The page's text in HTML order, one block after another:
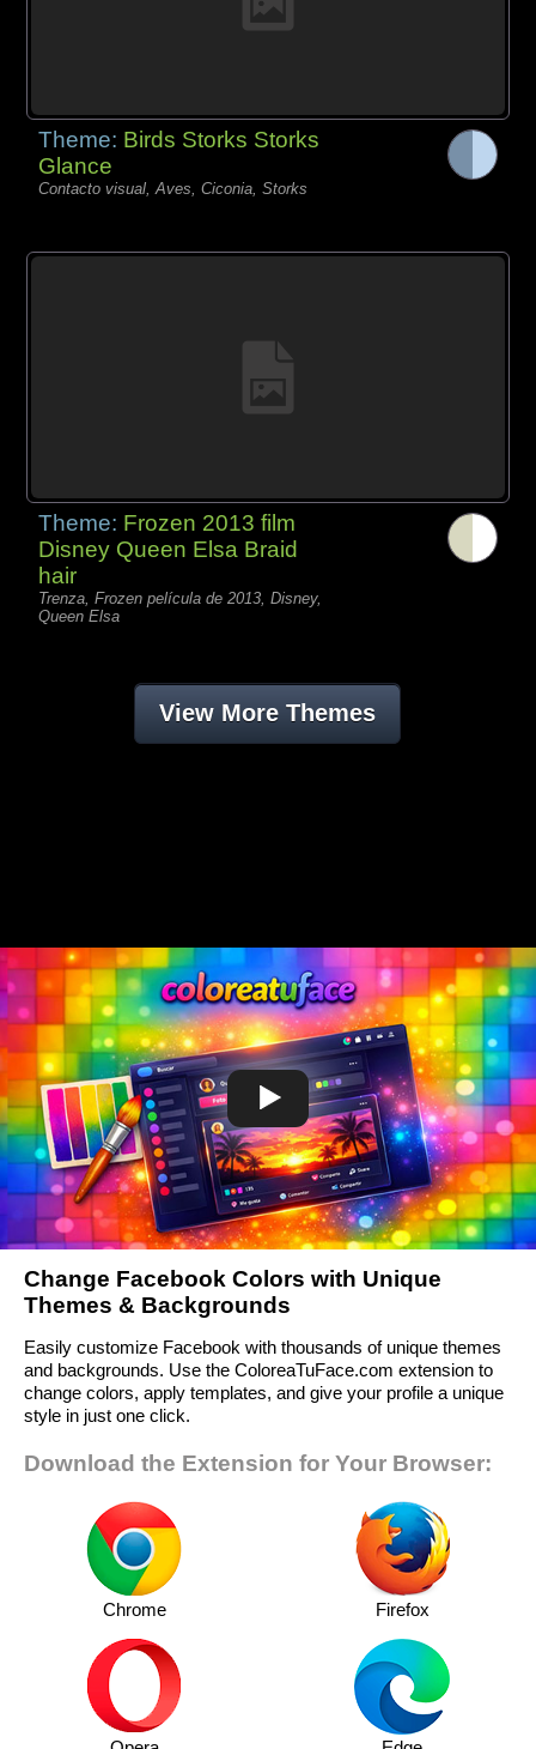
Theme: Birds Storks Storks
Glance
Contacto visual, Aves, Ciconia, Storks
Theme: Frozen 2013 film
Disney Queen Elsa Braid
hair
Trenza, Frozen película de 2013, Disney,
Queen Elsa
View More Themes
Change Facebook Colors with Unique
Themes & Backgrounds
Easily customize Facebook with thousands of unique themes
and backgrounds. Use the ColoreaTuFace.com extension to
change colors, apply templates, and give your profile a unique
style in just one click.
Download the Extension for Your Browser:
Chrome Firefox